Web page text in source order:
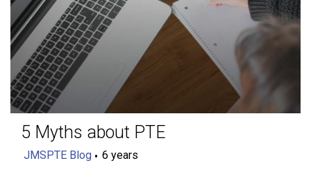
5 Myths about PTE
JMSPTE Blog 6 years